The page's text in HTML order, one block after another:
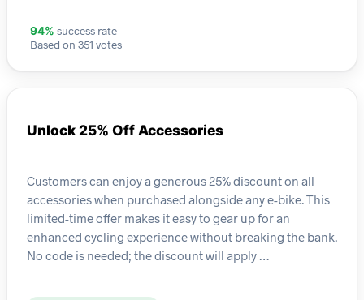
94% success rate
Based on 351 votes
Unlock 25% Off Accessories
Customers can enjoy a generous 25% discount on all
accessories when purchased alongside any e-bike. This
limited-time offer makes it easy to gear up for an
enhanced cycling experience without breaking the bank.
No code is needed; the discount will apply …